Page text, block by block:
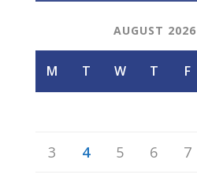
AUGUST 2026
M T W T F
3 4 5 6 7